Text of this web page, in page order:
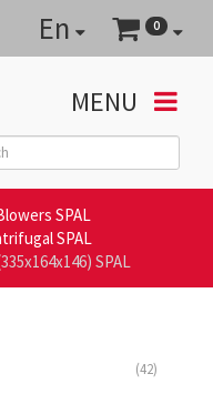
0
En
MENU
SPAL
SPAL
SPAL
(42)